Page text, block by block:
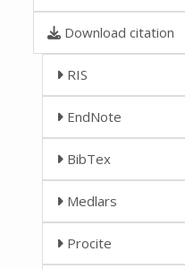
Download citation
RIS
EndNote
BibTex
Medlars
Procite